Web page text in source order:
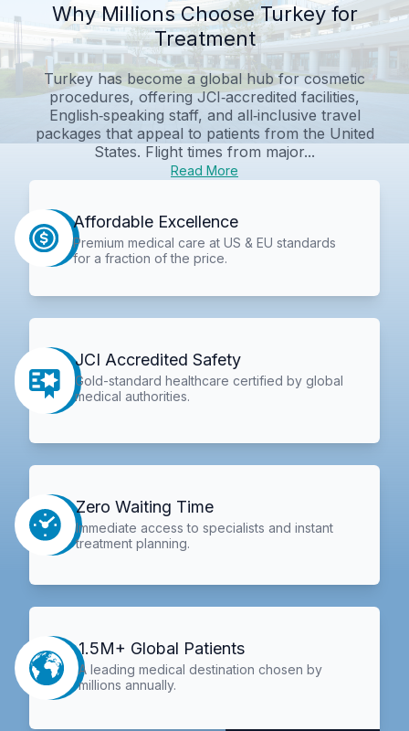
Why Millions Choose Turkey for
Treatment
Turkey has become a global hub for cosmetic
procedures, offering JCI‑accredited facilities,
English‑speaking staff, and all‑inclusive travel
packages that appeal to patients from the United
States. Flight times from major...
Read More
Affordable Excellence
Premium medical care at US & EU standards
for a fraction of the price.
JCI Accredited Safety
Gold-standard healthcare certified by global
medical authorities.
Zero Waiting Time
Immediate access to specialists and instant
treatment planning.
1.5M+ Global Patients
A leading medical destination chosen by
millions annually.